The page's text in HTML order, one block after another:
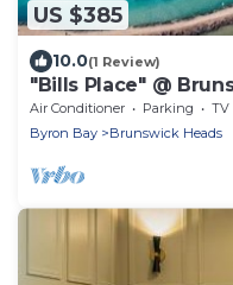
US $385
10.0(1 Review)
"Bills Place" @
Walk to Beach,
Air Conditioner Parking
TV
Byron Bay
Brunswick Heads